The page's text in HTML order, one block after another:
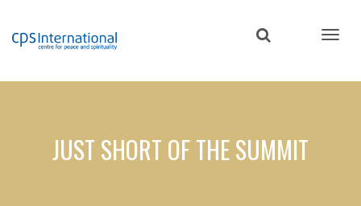
content
JUST SHORT OF THE SUMMIT